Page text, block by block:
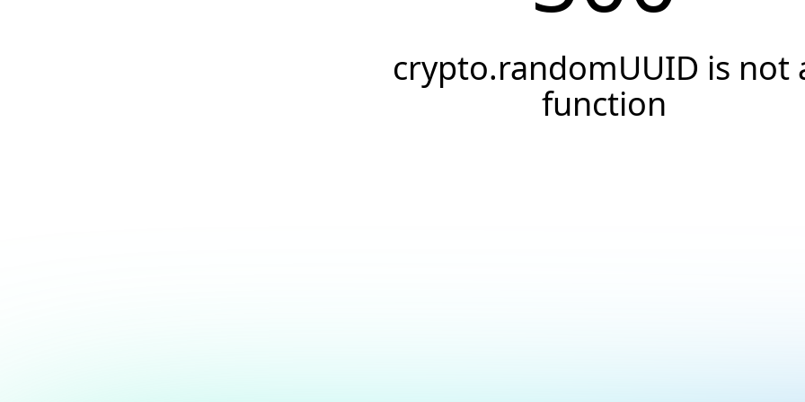
crypto.randomUUID is not
function